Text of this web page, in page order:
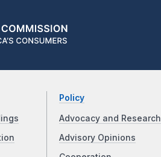
Policy
Advocacy and Research
Advisory Opinions